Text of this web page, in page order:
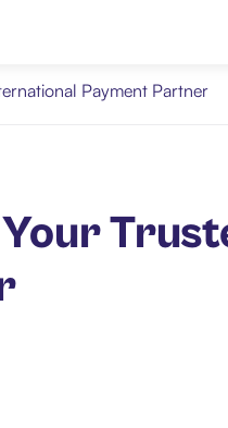
Payment Partner
Your